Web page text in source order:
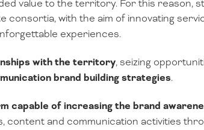
value to the territory. For this reason,
consortia, with the aim of innovating
experiences.
with the territory, seizing
brand building strategies.
capable of increasing the brand
content and communication activities